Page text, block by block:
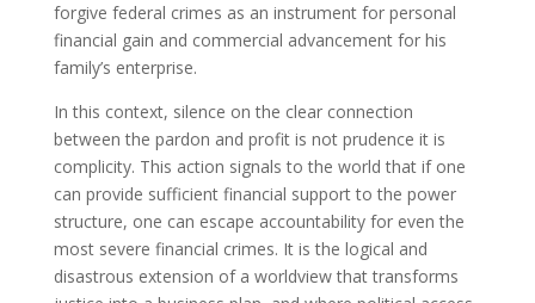
forgive federal crimes as an instrument for personal
financial gain and commercial advancement for his
family’s enterprise.
In this context, silence on the clear connection
between the pardon and profit is not prudence it is
complicity. This action signals to the world that if one
can provide sufficient financial support to the power
structure, one can escape accountability for even the
most severe financial crimes. It is the logical and
disastrous extension of a worldview that transforms